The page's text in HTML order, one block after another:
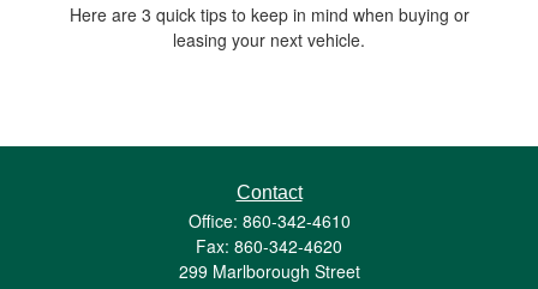
Here are 3 quick tips to keep in mind when buying or
leasing your next vehicle.
Contact
Office: 860-342-4610
Fax: 860-342-4620
299 Marlborough Street